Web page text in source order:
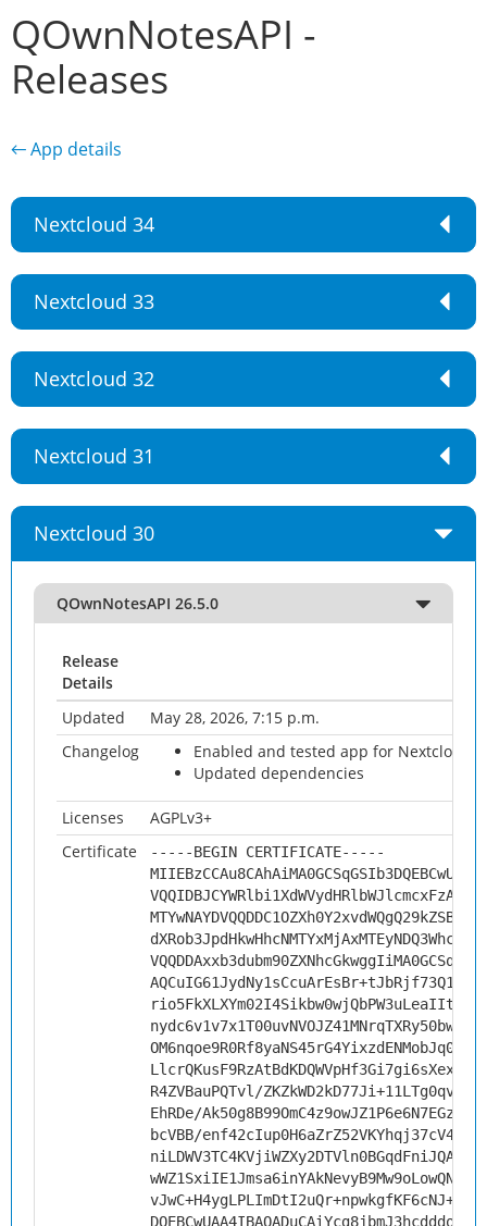
QOwnNotesAPI -
Releases
← App details
Nextcloud 34
Nextcloud 33
Nextcloud 32
Nextcloud 31
Nextcloud 30
QOwnNotesAPI 26.5.0
Release
Details
Updated
May 28, 2026, 7:15 p.m.
Changelog
Enabled and tested app for Nextcloud
Updated dependencies
Licenses
AGPLv3+
Certificate
-----BEGIN CERTIFICATE-----
R4ZVBauPQTvl/
EhRDe/
bcVBB/